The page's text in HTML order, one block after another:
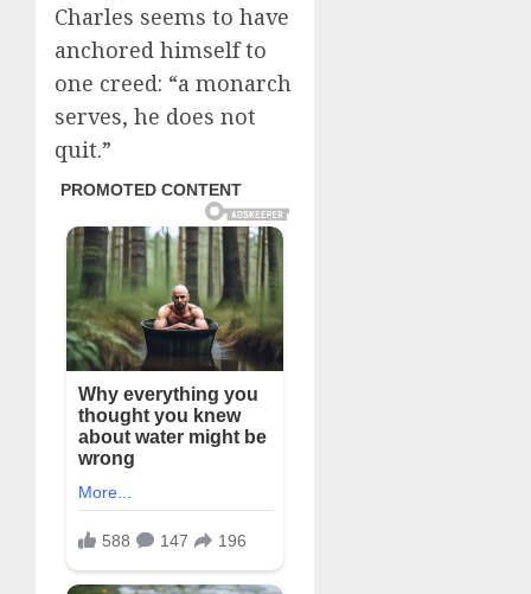
Charles seems to have
anchored himself to
one creed: “a monarch
serves, he does not
quit.”